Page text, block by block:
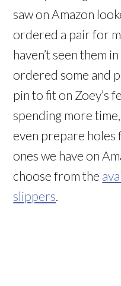
saw on Amazon
ordered a pair for
haven’t seen them
ordered some and
pin to fit on Zoey’s
spending more
even prepare holes
ones we have on
choose from the
slippers